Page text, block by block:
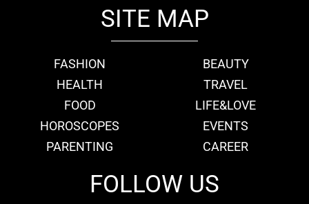
SITE MAP
FASHION
BEAUTY
HEALTH
TRAVEL
FOOD
LIFE&LOVE
HOROSCOPES
EVENTS
PARENTING
CAREER
FOLLOW US